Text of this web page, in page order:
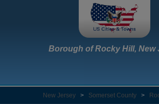
Borough of Rocky Hill, New
New Jersey > Somerset County >